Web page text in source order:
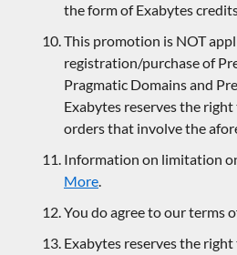
the form of Exabytes
This promotion is NOT
registration/purchase of
Pragmatic Domains and
Exabytes reserves the
orders that involve the
Information on limitation
More.
You do agree to our terms
Exabytes reserves the right